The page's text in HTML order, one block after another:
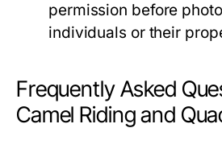
permission before
individuals or their
Frequently Asked
Camel Riding and